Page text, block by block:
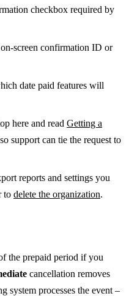
checkbox required by
screen confirmation ID or
date paid features will
here and read Getting a
support can tie the request to
reports and settings you
to delete the organization.
the prepaid period if you
cancellation removes
system processes the event –